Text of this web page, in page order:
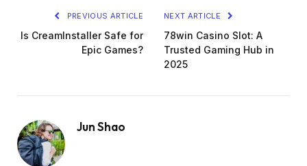
PREVIOUS ARTICLE
Is CreamInstaller Safe for
Epic Games?
NEXT ARTICLE
78win Casino Slot: A
Trusted Gaming Hub in
2025
Jun Shao